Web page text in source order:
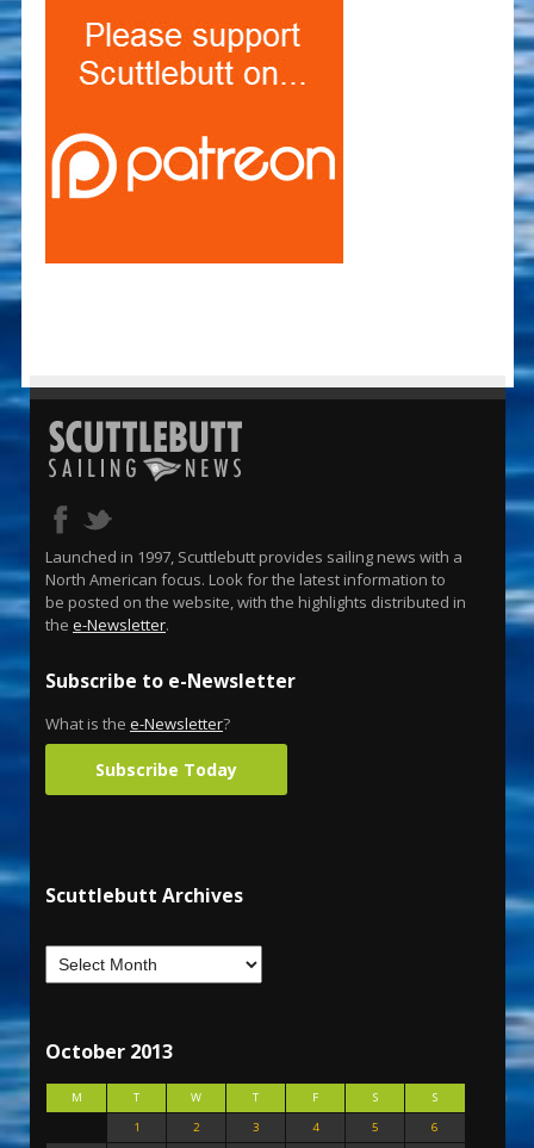
Launched in 1997, Scuttlebutt provides sailing news with a
North American focus. Look for the latest information to
be posted on the website, with the highlights distributed in
the e-Newsletter.
Subscribe to e-Newsletter
What is the e-Newsletter?
Subscribe Today
Scuttlebutt Archives
October 2013
M T W T F S
S
1
2 3 4 5
6